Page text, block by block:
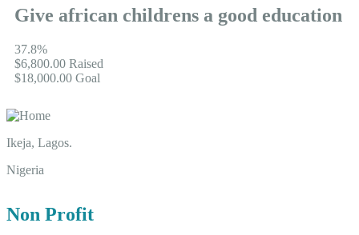
Give african childrens a good education
37.8%
$6,800.00 Raised
$18,000.00 Goal
Ikeja, Lagos.
Nigeria
Non Profit